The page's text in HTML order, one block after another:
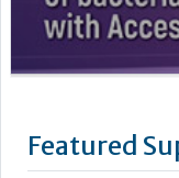
as possible by
blood-based